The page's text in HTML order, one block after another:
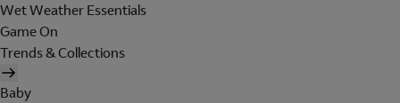
Wet Weather Essentials
Game On
Trends & Collections
Baby